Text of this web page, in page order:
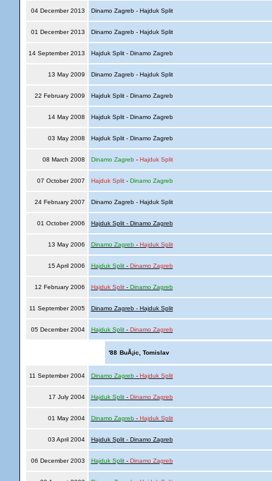
04 December 2013 Dinamo Zagreb - Hajduk Split
01 December 2013 Dinamo Zagreb - Hajduk Split
14 September 2013 Hajduk Split - Dinamo Zagreb
13 May 2009 Dinamo Zagreb - Hajduk Split
22 February 2009 Hajduk Split - Dinamo Zagreb
14 May 2008 Hajduk Split - Dinamo Zagreb
03 May 2008 Hajduk Split - Dinamo Zagreb
08 March 2008 Dinamo Zagreb- Hajduk Split
07 October 2007 Hajduk Split- Dinamo Zagreb
24 February 2007 Dinamo Zagreb - Hajduk Split
01 October 2006 Hajduk Split - Dinamo Zagreb
13 May 2006 Dinamo Zagreb- Hajduk Split
15 April 2006 Hajduk Split- Dinamo Zagreb
12 February 2006 Hajduk Split- Dinamo Zagreb
11 September 2005 Dinamo Zagreb - Hajduk Split
05 December 2004 Hajduk Split- Dinamo Zagreb
'88 BuÅ¡ic, Tomislav
11 September 2004 Dinamo Zagreb- Hajduk Split
17 July 2004 Hajduk Split- Dinamo Zagreb
01 May 2004 Dinamo Zagreb- Hajduk Split
03 April 2004 Hajduk Split - Dinamo Zagreb
06 December 2003 Hajduk Split- Dinamo Zagreb